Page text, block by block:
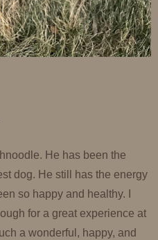
He has been the
dog. He still has the energy
so happy and healthy. I
for a great experience at
a wonderful, happy, and